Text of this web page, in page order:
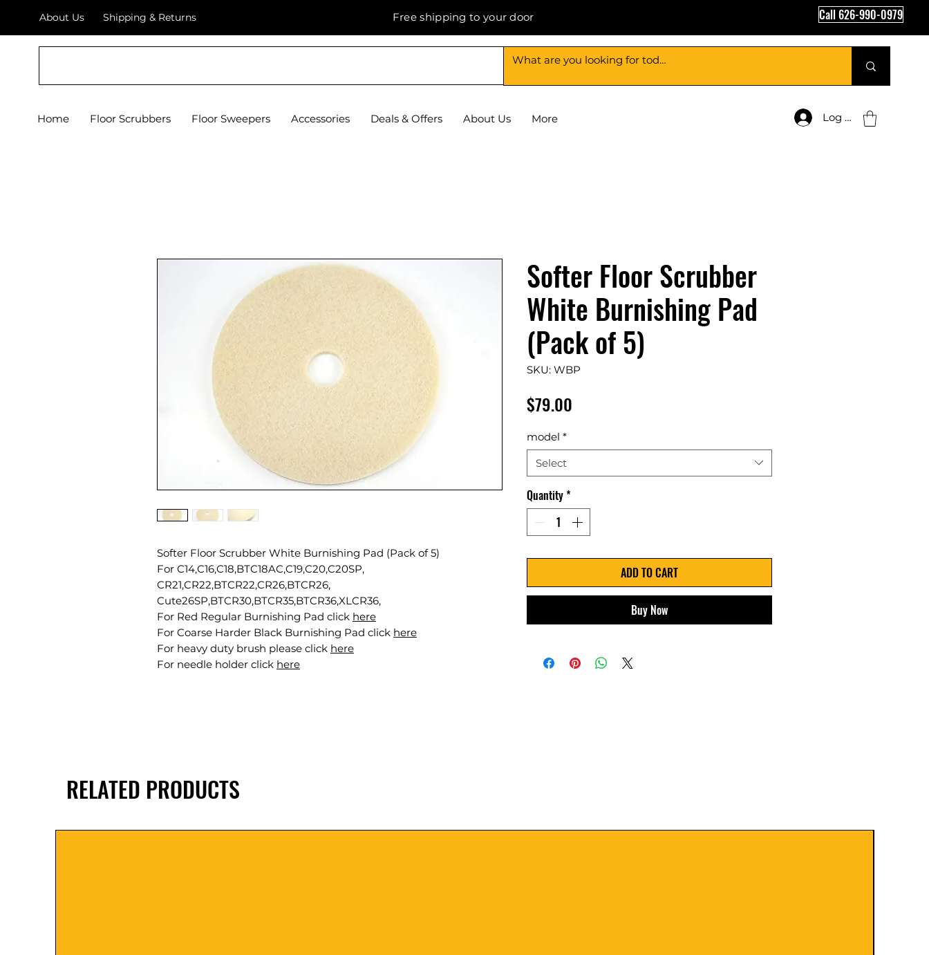
About Us Shipping & Returns Free shipping to your door Call 626-990-0979
Home Floor Scrubbers Floor Sweepers Accessories Deals & Offers About Us More Log In
Softer Floor Scrubber White Burnishing Pad (Pack of 5)
For C14,C16,C18,BTC18AC,C19,C20,C20SP,
CR21,CR22,BTCR22,CR26,BTCR26,
Cute26SP,BTCR30,BTCR35,BTCR36,XLCR36,
For Red Regular Burnishing Pad click here
For Coarse Harder Black Burnishing Pad click here
For heavy duty brush please click here
For needle holder click here
Softer Floor Scrubber
White Burnishing Pad
(Pack of 5)
SKU: WBP
$79.00
model *
Select
Quantity*
ADD TO CART
Buy Now
RELATED PRODUCTS